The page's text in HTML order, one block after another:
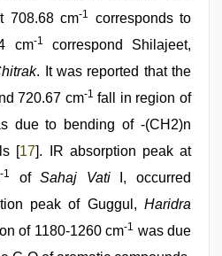
708.68 cm-1
corresponds to
cm-1
correspond Shilajeet,
. It was reported that the
720.67 cm-1 fall in region of
due to bending of -(CH2)n
[17]. IR absorption peak at
-1 ofSahaj VatiI, occurred
peak of Guggul, Haridra
of 1180-1260 cm-1 was due